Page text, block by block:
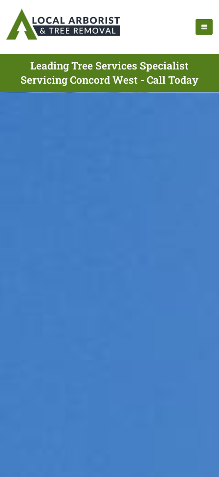
Leading Tree Services Specialist
Servicing Concord West - Call Today